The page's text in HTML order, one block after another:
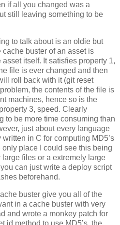
if all you changed was a
still leaving something to be
to talk about is an oldie but
buster of an asset is
itself. It satisfies property 1,
file is ever changed and then
roll back with it (git reset
the contents of the file is
machines, hence so is the
3, speed. Clearly
to be more time consuming than
just about every language
in C for computing MD5’s
place I could see this being
files or a extremely large
can just write a deploy script
beforehand.
buster give you all of the
in a cache buster with very
and wrote a monkey patch for